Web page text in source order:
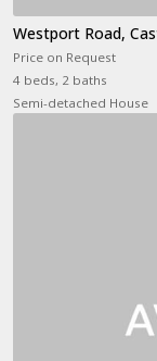
Westport Road,
Price on Request
4 beds, 2 baths
Semi-detached House